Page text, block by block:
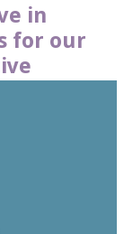
in
for our